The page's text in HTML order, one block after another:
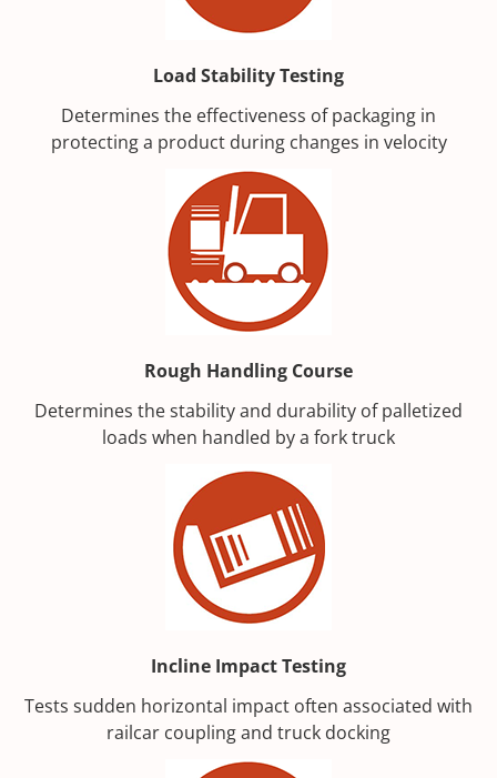
Load Stability Testing
Determines the effectiveness of packaging in
protecting a product during changes in velocity
Rough Handling Course
Determines the stability and durability of palletized
loads when handled by a fork truck
Incline Impact Testing
Tests sudden horizontal impact often associated with
railcar coupling and truck docking